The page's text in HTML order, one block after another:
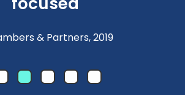
& Partners, 2019